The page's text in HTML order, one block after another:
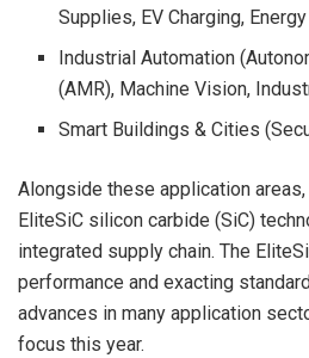
Supplies, EV Charging,
Industrial Automation
(AMR), Machine Vision,
Smart Buildings & Cities
Alongside these application
EliteSiC silicon carbide (SiC)
integrated supply chain. The
performance and exacting
advances in many application
focus this year.